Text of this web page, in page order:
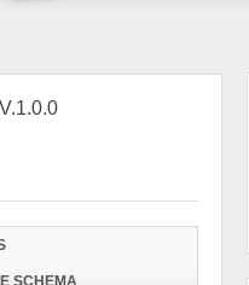
V.1.0.0
SCHEMA